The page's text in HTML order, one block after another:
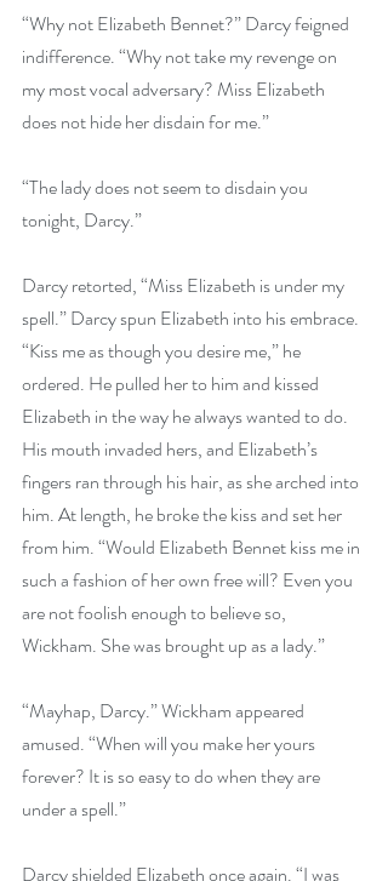
“Why not Elizabeth Bennet?” Darcy feigned
indifference. “Why not take my revenge on
my most vocal adversary? Miss Elizabeth
does not hide her disdain for me.”
“The lady does not seem to disdain you
tonight, Darcy.”
Darcy retorted, “Miss Elizabeth is under my
spell.” Darcy spun Elizabeth into his embrace.
“Kiss me as though you desire me,” he
ordered. He pulled her to him and kissed
Elizabeth in the way he always wanted to do.
His mouth invaded hers, and Elizabeth’s
fingers ran through his hair, as she arched into
him. At length, he broke the kiss and set her
from him. “Would Elizabeth Bennet kiss me in
such a fashion of her own free will? Even you
are not foolish enough to believe so,
Wickham. She was brought up as a lady.”
“Mayhap, Darcy.” Wickham appeared
amused. “When will you make her yours
forever? It is so easy to do when they are
under a spell.”
Darcy shielded Elizabeth once again. “I was